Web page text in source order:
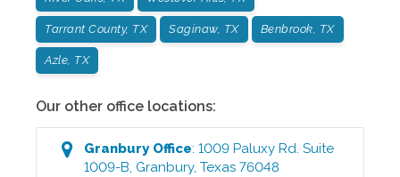
Tarrant County, TX Saginaw, TX Benbrook, TX
Azle, TX
Our other office locations:
GranburyOffice:1009 Paluxy Rd. Suite
1009-B, Granbury,Texas 76048